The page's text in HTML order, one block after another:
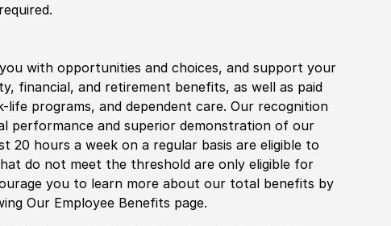
with opportunities and choices, and support your
financial, and retirement benefits, as well as paid
programs, and dependent care. Our recognition
performance and superior demonstration of our
20 hours a week on a regular basis are eligible to
do not meet the threshold are only eligible for
you to learn more about our total benefits by
Our Employee Benefits page.